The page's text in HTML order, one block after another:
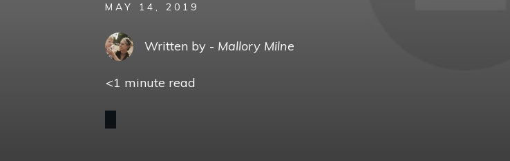
MAY 14, 2019
Written by - Mallory Milne
<1 minute read